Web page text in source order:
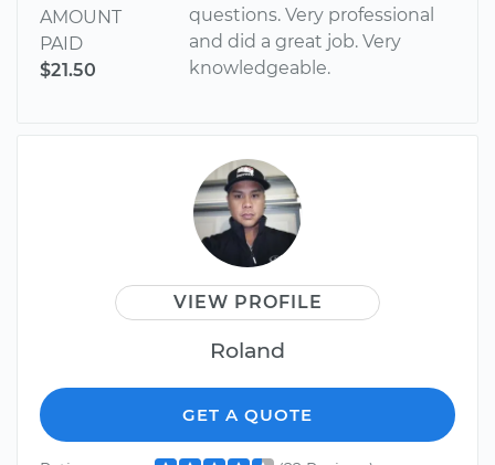
AMOUNT
PAID
$21.50
questions. Very professional
and did a great job. Very
knowledgeable.
VIEW PROFILE
Roland
GET A QUOTE